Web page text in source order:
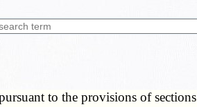
to the provisions of sections